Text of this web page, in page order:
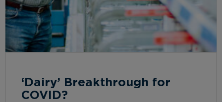
‘Dairy’ Breakthrough for
COVID?